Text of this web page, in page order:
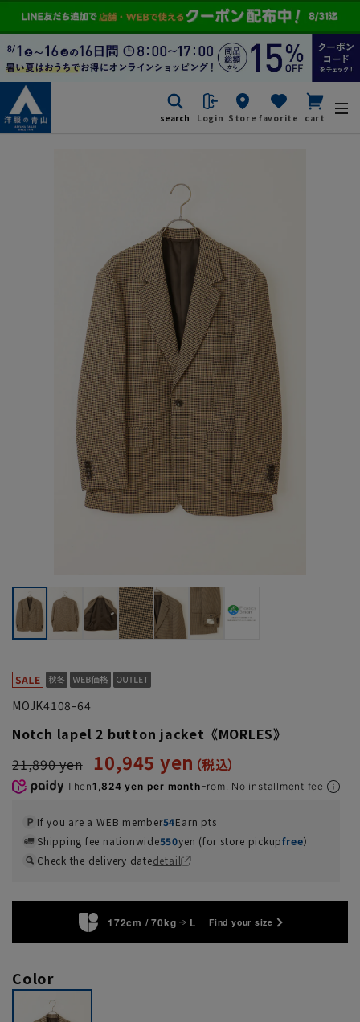
search Login Store favorite cart
MOJK4108-64
Notch lapel 2 button jacket《MORLES》
21,890 yen 10,945 yen
Then1,824 yen per monthFrom. No installment fee
If you are a WEB member54Earn pts
Shipping fee nationwide550yen (for store pickupfree）
Check the delivery datedetail
172cm / 70kg L Find your size
Color